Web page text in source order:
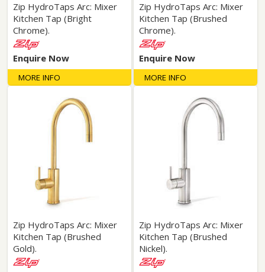
Zip HydroTaps Arc: Mixer
Kitchen Tap (Bright
Chrome).
Enquire Now
MORE INFO
Zip HydroTaps Arc: Mixer
Kitchen Tap (Brushed
Chrome).
Enquire Now
MORE INFO
Zip HydroTaps Arc: Mixer
Kitchen Tap (Brushed
Gold).
Zip HydroTaps Arc: Mixer
Kitchen Tap (Brushed
Nickel).